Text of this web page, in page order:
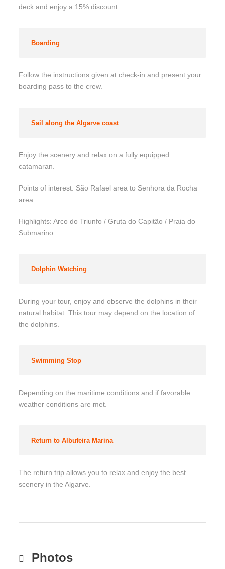
deck and enjoy a 15% discount.
Boarding
Follow the instructions given at check-in and present your
boarding pass to the crew.
Sail along the Algarve coast
Enjoy the scenery and relax on a fully equipped
catamaran.
Points of interest: São Rafael area to Senhora da Rocha
area.
Highlights: Arco do Triunfo / Gruta do Capitão / Praia do
Submarino.
Dolphin Watching
During your tour, enjoy and observe the dolphins in their
natural habitat. This tour may depend on the location of
the dolphins.
Swimming Stop
Depending on the maritime conditions and if favorable
weather conditions are met.
Return to Albufeira Marina
The return trip allows you to relax and enjoy the best
scenery in the Algarve.
Photos